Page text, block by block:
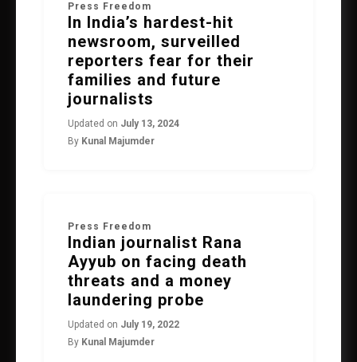
Press Freedom
In India’s hardest-hit
newsroom, surveilled
reporters fear for their
families and future
journalists
Updated on July 13, 2024
By Kunal Majumder
Press Freedom
Indian journalist Rana
Ayyub on facing death
threats and a money
laundering probe
Updated on July 19, 2022
By Kunal Majumder